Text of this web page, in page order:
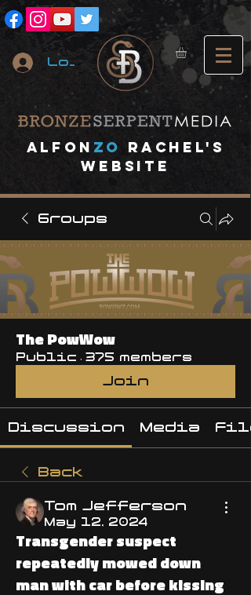
Log In
A lfon ZO
RACHEL's
website
Groups
The PowWow
Public · 375 members
Join
Discussion Media
Back
Tom Jefferson
May 12, 2024
Transgender suspect
repeatedly mowed down
man with car before kissing